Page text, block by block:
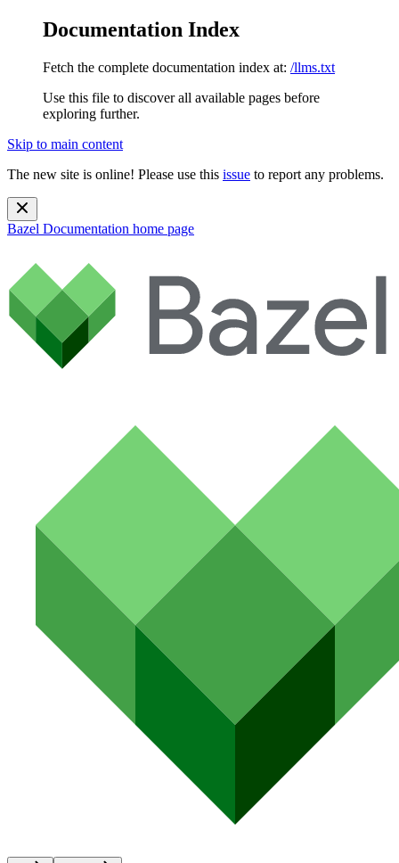
Documentation Index
Fetch the complete documentation index at: /llms.txt
Use this file to discover all available pages before
exploring further.
Skip to main content
The new site is online! Please use this issue to report any problems.
Bazel Documentation home page